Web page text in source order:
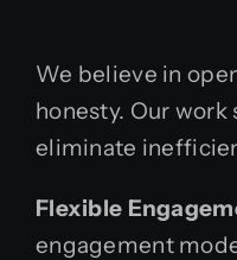
We believe in
honesty. Our
eliminate
Flexible
engagement